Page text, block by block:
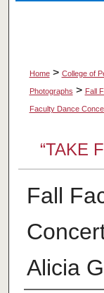
Home > College of
Photographs > Fall
Faculty Dance
“TAKE
Fall
Alicia